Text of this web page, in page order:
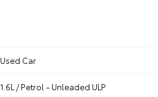
Used Car
1.6L / Petrol - Unleaded ULP